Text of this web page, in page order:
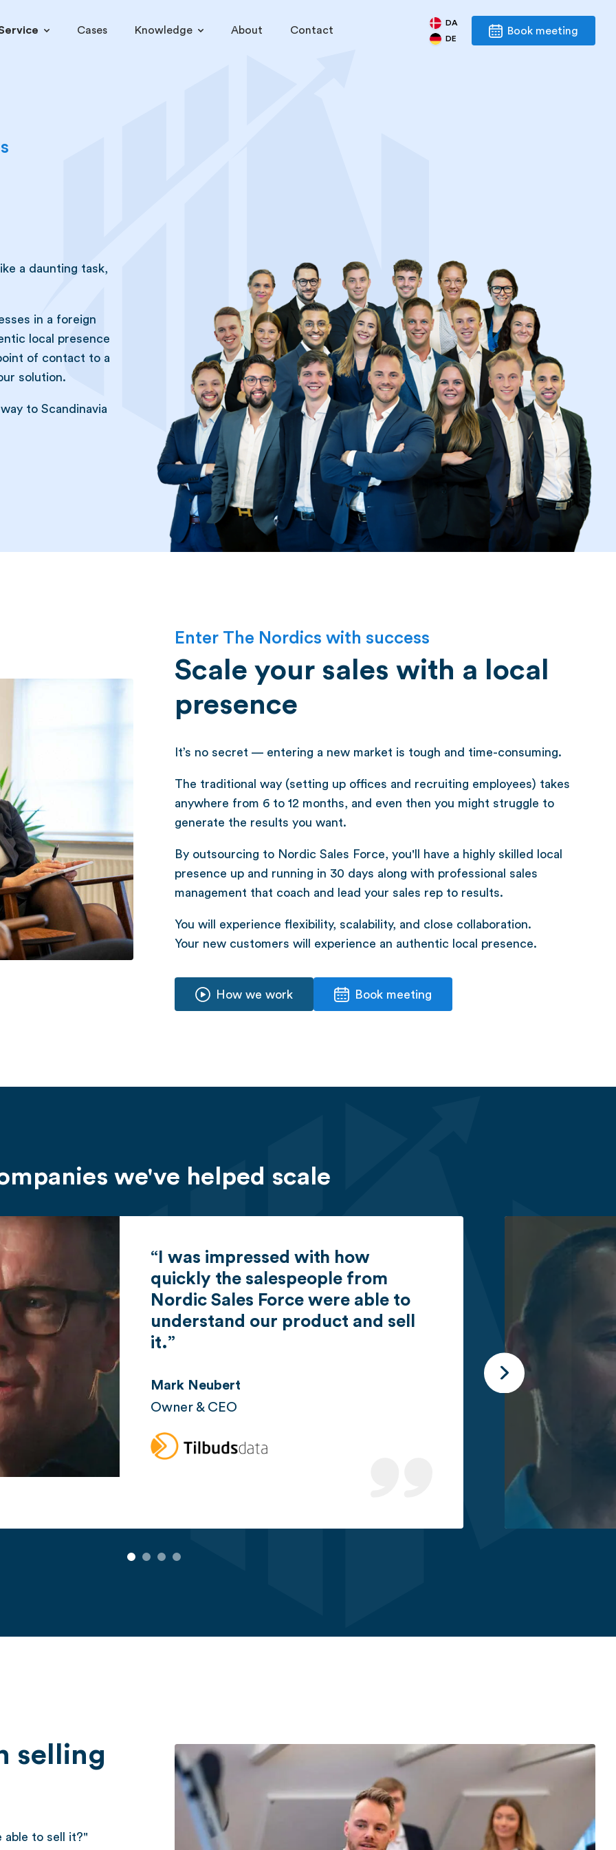
Cases Knowledge About Contact
DA
DE
Book meeting
a daunting task,
in a foreign
local presence
of contact to a
solution.
to Scandinavia
Enter The Nordics with success
Scale your sales with a local
presence
It’s no secret — entering a new market is tough and time-consuming.
The traditional way (setting up offices and recruiting employees) takes
anywhere from 6 to 12 months, and even then you might struggle to
generate the results you want.
By outsourcing to Nordic Sales Force, you'll have a highly skilled local
presence up and running in 30 days along with professional sales
management that coach and lead your sales rep to results.
You will experience flexibility, scalability, and close collaboration.
Your new customers will experience an authentic local presence.
How we work Book meeting
we've helped scale
I was impressed with how
quickly the salespeople from
Nordic Sales Force were able to
understand our product and sell
it.
Mark Neubert
Owner & CEO
selling
able to sell it?"